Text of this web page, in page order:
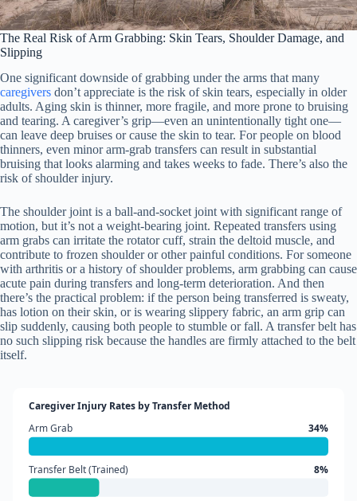
The Real Risk of Arm Grabbing: Skin Tears, Shoulder Damage, and
Slipping
One significant downside of grabbing under the arms that many
caregivers don’t appreciate is the risk of skin tears, especially in older
adults. Aging skin is thinner, more fragile, and more prone to bruising
and tearing. A caregiver’s grip—even an unintentionally tight one—
can leave deep bruises or cause the skin to tear. For people on blood
thinners, even minor arm-grab transfers can result in substantial
bruising that looks alarming and takes weeks to fade. There’s also the
risk of shoulder injury.
The shoulder joint is a ball-and-socket joint with significant range of
motion, but it’s not a weight-bearing joint. Repeated transfers using
arm grabs can irritate the rotator cuff, strain the deltoid muscle, and
contribute to frozen shoulder or other painful conditions. For someone
with arthritis or a history of shoulder problems, arm grabbing can cause
acute pain during transfers and long-term deterioration. And then
there’s the practical problem: if the person being transferred is sweaty,
has lotion on their skin, or is wearing slippery fabric, an arm grip can
slip suddenly, causing both people to stumble or fall. A transfer belt has
no such slipping risk because the handles are firmly attached to the belt
itself.
Caregiver Injury Rates by Transfer Method
Arm Grab
34%
Transfer Belt (Trained) 8%